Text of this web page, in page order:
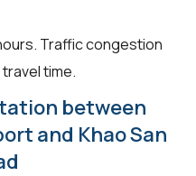
Traffic congestion
time.
between
and Khao San